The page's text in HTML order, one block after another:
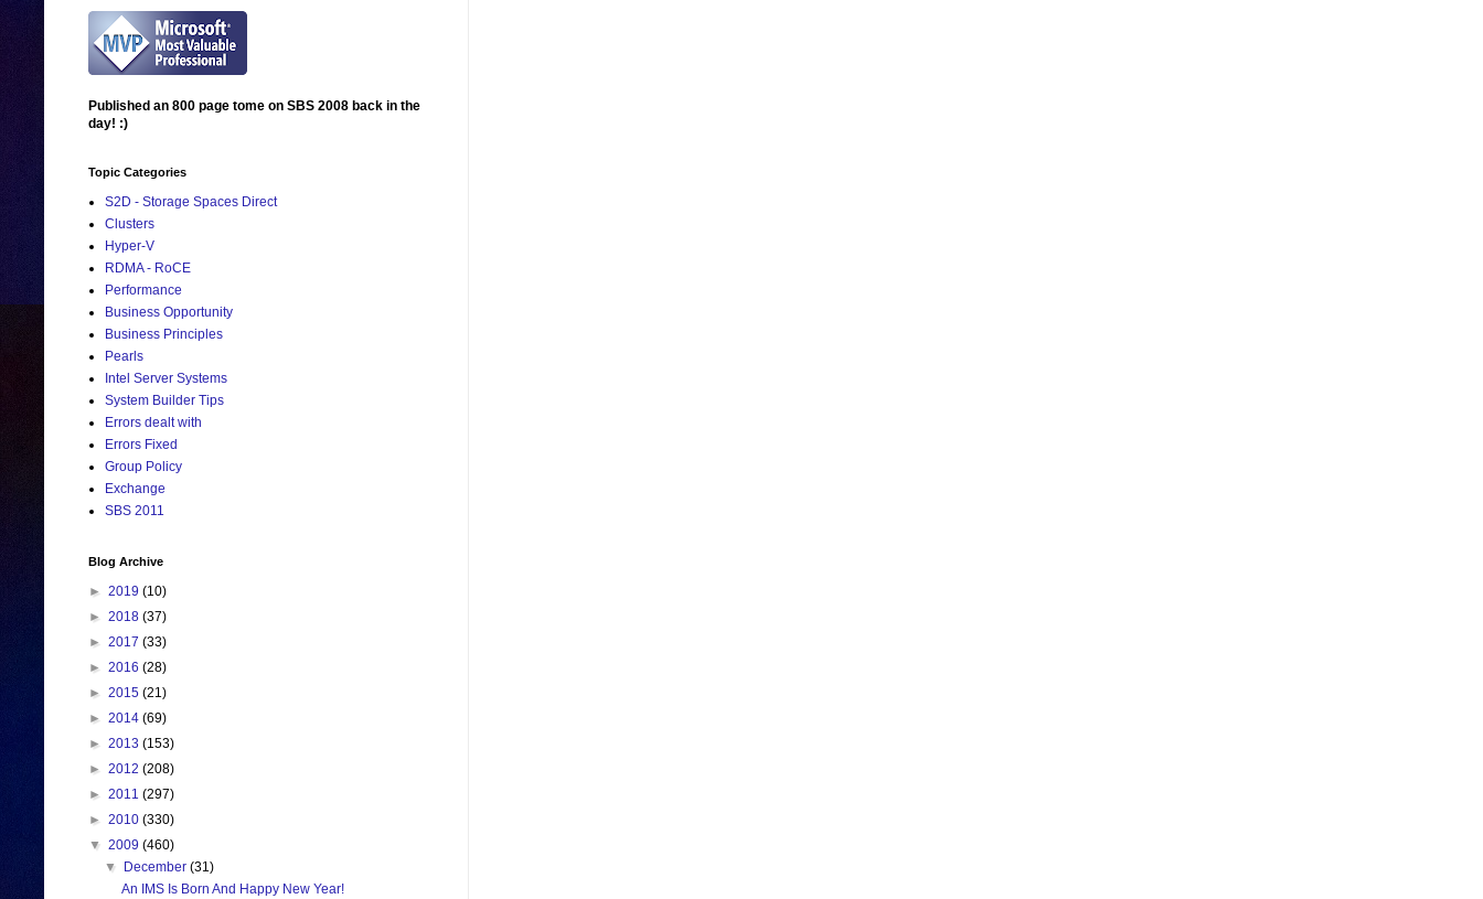
Published an 800 page tome on SBS 2008 back in the
day! :)
Topic Categories
S2D - Storage Spaces Direct
Clusters
Hyper-V
RDMA - RoCE
Performance
Business Opportunity
Business Principles
Pearls
Intel Server Systems
System Builder Tips
Errors dealt with
Errors Fixed
Group Policy
Exchange
SBS 2011
Blog Archive
► 2019 (10)
► 2018 (37)
► 2017 (33)
► 2016 (28)
► 2015 (21)
► 2014 (69)
► 2013 (153)
► 2012 (208)
► 2011 (297)
► 2010 (330)
▼ 2009 (460)
▼
December(31)
An IMS Is Born And Happy New Year!